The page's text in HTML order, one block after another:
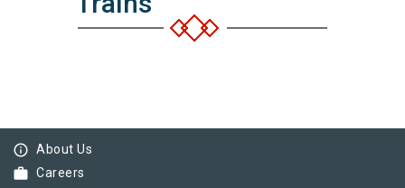
info_outline About Us
work Careers